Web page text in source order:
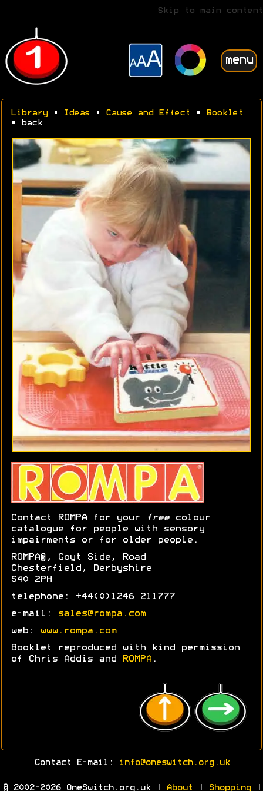
Skip to main content
menu
Library• Ideas • Cause and Effect •
Booklet
• back
Contact ROMPA for your freecolour
catalogue for people with sensory
impairments or for older people.
ROMPA®, Goyt Side, Road
Chesterfield, Derbyshire
S40 2PH
telephone: +44(0)1246 211777
e-mail: sales@rompa.com
web: www.rompa.com
Booklet reproduced with kind permission
of Chris Addis and
ROMPA .
Contact E-mail: info@oneswitch.org.uk
© 2002-2026 OneSwitch.org.uk | About Shopping|